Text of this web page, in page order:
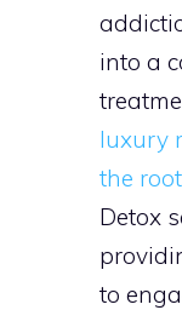
into a
luxury
the
Detox
to